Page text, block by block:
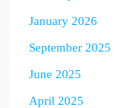
January 2026
September 2025
June 2025
April 2025